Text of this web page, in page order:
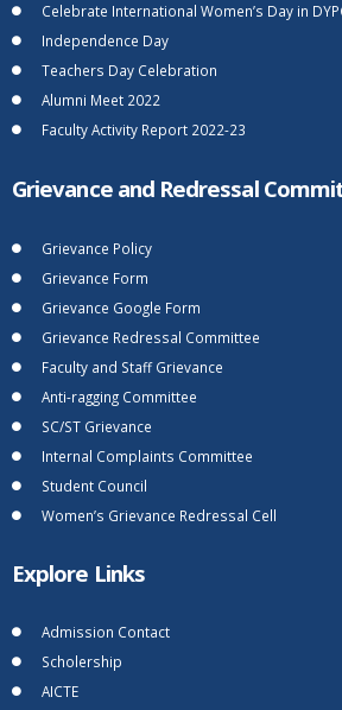
Celebrate International Women’s Day in
Independence Day
Teachers Day Celebration
Alumni Meet 2022
Faculty Activity Report 2022-23
Grievance and Redressal
Grievance Policy
Grievance Form
Grievance Google Form
Grievance Redressal Committee
Faculty and Staff Grievance
Anti-ragging Committee
SC/ST Grievance
Internal Complaints Committee
Student Council
Women’s Grievance Redressal Cell
Explore Links
Admission Contact
Scholership
AICTE